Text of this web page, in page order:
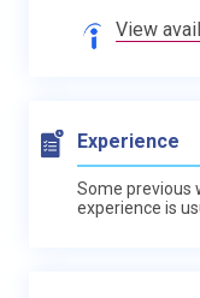
View
Experience
Some previous
experience is